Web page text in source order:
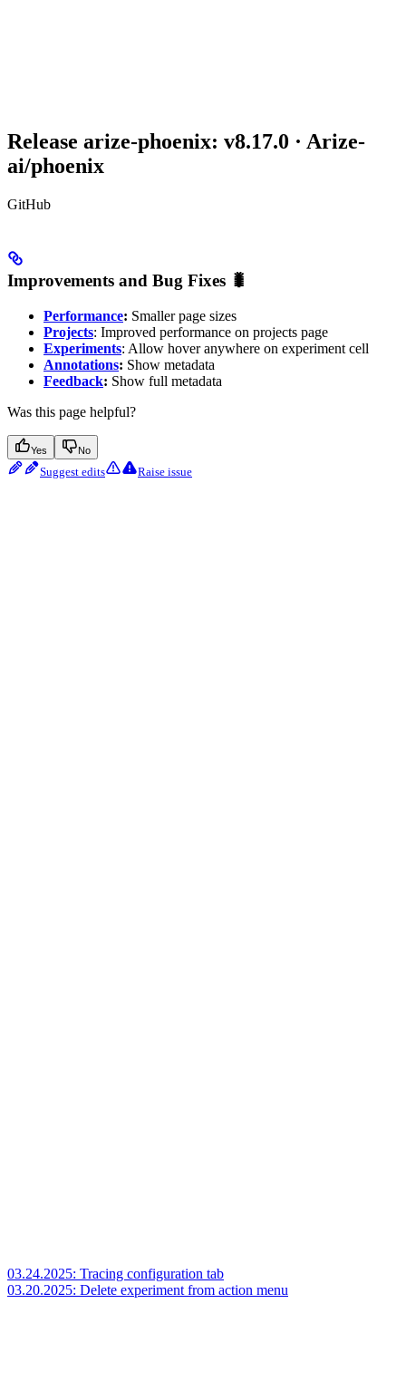
Release arize-phoenix: v8.17.0 · Arize-
ai/phoenix
GitHub
Improvements and Bug Fixes 🐛
Performance: Smaller page sizes
Projects: Improved performance on projects page
Experiments: Allow hover anywhere on experiment cell
Annotations: Show metadata
Feedback: Show full metadata
Was this page helpful?
Yes No
Suggest edits Raise issue
03.24.2025: Tracing configuration tab
03.20.2025: Delete experiment from action menu